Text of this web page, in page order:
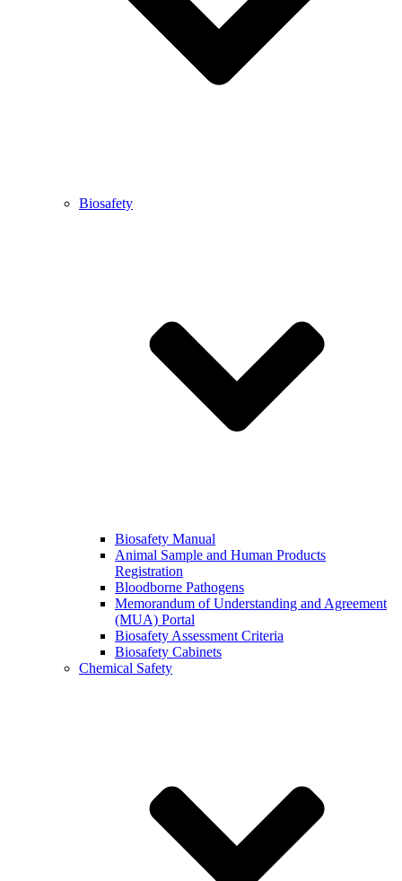
Biosafety
Biosafety Manual
Animal Sample and Human Products
Registration
Bloodborne Pathogens
Memorandum of Understanding and Agreement
(MUA) Portal
Biosafety Assessment Criteria
Biosafety Cabinets
Chemical Safety